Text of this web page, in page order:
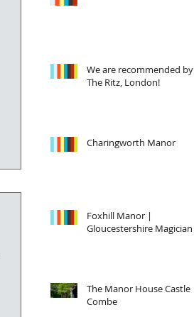
We are recommended by
The Ritz, London!
Charingworth Manor
Foxhill Manor |
Gloucestershire Magician
The Manor House Castle
Combe